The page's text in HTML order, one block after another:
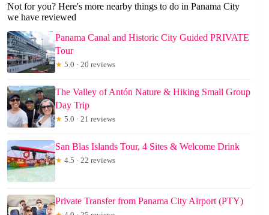
Not for you? Here's more nearby things to do in Panama City
we have reviewed
Panama Canal and Historic City Guided PRIVATE
Tour
★ 5.0 · 20 reviews
The Valley of Antón Nature & Hiking Small Group
Day Trip
★ 5.0 · 21 reviews
San Blas Islands Tour, 4 Sites & Welcome Drink
★ 4.5 · 22 reviews
Private Transfer from Panama City Airport (PTY)